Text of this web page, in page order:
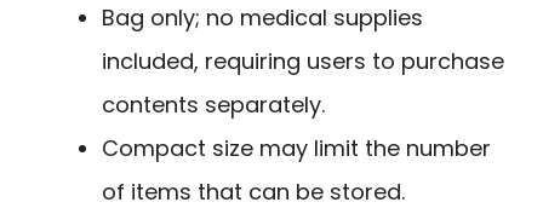
Bag only; no medical supplies
included, requiring users to purchase
contents separately.
Compact size may limit the number
of items that can be stored.